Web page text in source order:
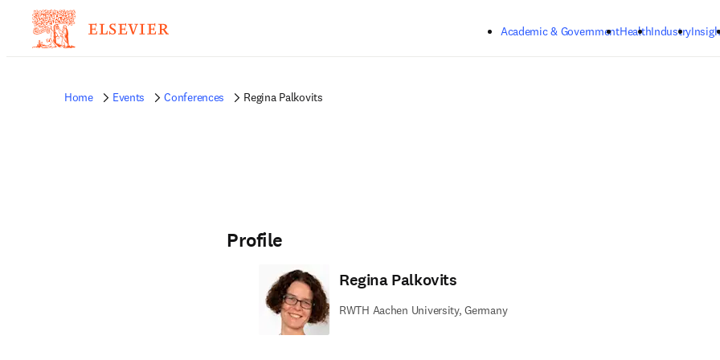
Academic & GovernmentHealthIndustry
Home Events Conferences Regina Palkovits
Profile
Regina Palkovits
RWTH Aachen University, Germany